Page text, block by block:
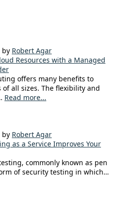
by Robert Agar
Resources with a Managed
offers many benefits to
all sizes. The flexibility and
Read more...
by Robert Agar
as a Service Improves Your
commonly known as pen
of security testing in which…